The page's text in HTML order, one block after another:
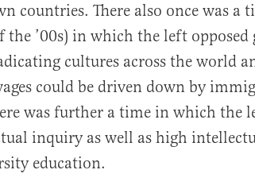
countries. There also once was a
the ’00s) in which the left
cultures across the world
could be driven down by
was further a time in which the
inquiry as well as high
education.